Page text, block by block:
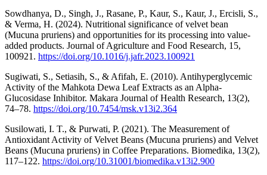
Sowdhanya, D., Singh, J., Rasane, P., Kaur, S., Kaur, J., Ercisli, S.,
& Verma, H. (2024). Nutritional significance of velvet bean
(Mucuna pruriens) and opportunities for its processing into value-
added products. Journal of Agriculture and Food Research, 15,
100921. https://doi.org/10.1016/j.jafr.2023.100921
Sugiwati, S., Setiasih, S., & Afifah, E. (2010). Antihyperglycemic
Activity of the Mahkota Dewa Leaf Extracts as an Alpha-
Glucosidase Inhibitor. Makara Journal of Health Research, 13(2),
74–78. https://doi.org/10.7454/msk.v13i2.364
Susilowati, I. T., & Purwati, P. (2021). The Measurement of
Antioxidant Activity of Velvet Beans (Mucuna pruriens) and Velvet
Beans (Mucuna pruriens) in Coffee Preparations. Biomedika, 13(2),
117–122. https://doi.org/10.31001/biomedika.v13i2.900